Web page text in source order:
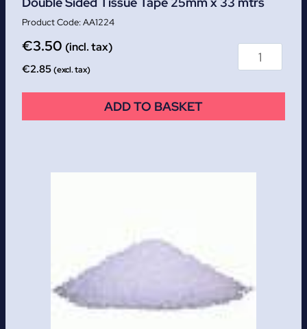
AA1224
€3.50 (incl. tax)
€2.85(excl. tax)
ADD TO BASKET